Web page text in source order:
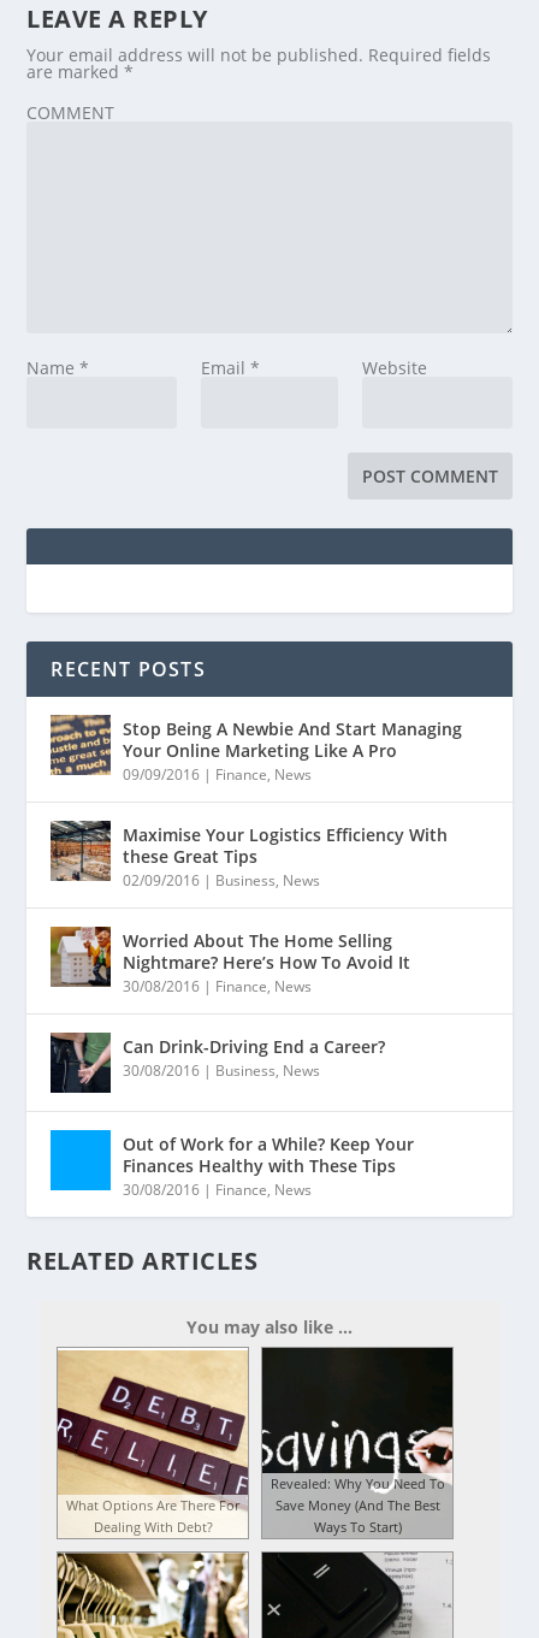
LEAVE A REPLY
Your email address will not be published. Required fields
are marked*
COMMENT
Name* Email * Website
RECENT POSTS
Stop Being A Newbie And Start Managing
Your Online Marketing Like A Pro
09/09/2016 | Finance, News
Maximise Your Logistics Efficiency With
these Great Tips
02/09/2016 | Business, News
Worried About The Home Selling
Nightmare? Here’s How To Avoid It
30/08/2016 | Finance, News
Can Drink-Driving End a Career?
30/08/2016 | Business, News
Out of Work for a While? Keep Your
Finances Healthy with These Tips
30/08/2016 | Finance, News
RELATED ARTICLES
You may also like ...
What Options Are There For
Dealing With Debt?
Revealed: Why You Need To
Save Money (And The Best
Ways To Start)